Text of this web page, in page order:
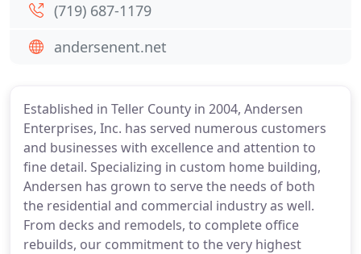
Established in Teller County in 2004, Andersen
Enterprises, Inc. has served numerous customers
and businesses with excellence and attention to
fine detail. Specializing in custom home building,
Andersen has grown to serve the needs of both
the residential and commercial industry as well.
From decks and remodels, to complete office
rebuilds, our commitment to the very highest
(719) 687-1179
andersenent.net